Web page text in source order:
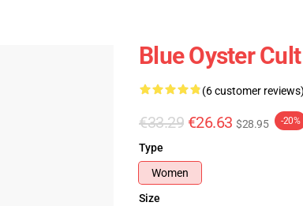
Blue Oyster
(6 customer
€33.29 €26.63 $28.95 -20%
Type
Women
Size